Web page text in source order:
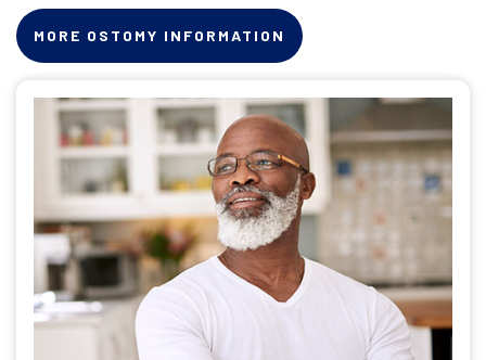
MORE OSTOMY INFORMATION